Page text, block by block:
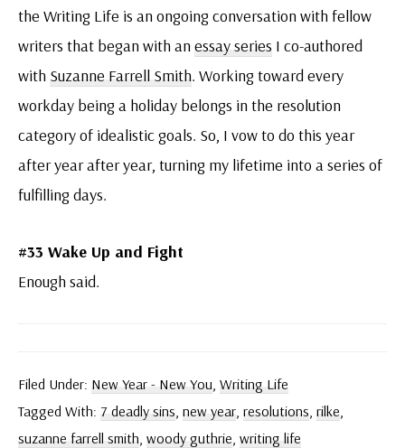
the Writing Life is an ongoing conversation with fellow
writers that began with anessay series I co-authored
with Suzanne Farrell Smith. Working toward every
workday being a holiday belongs in the resolution
category of idealistic goals. So, I vow to do this year
after year after year, turning my lifetime into a series of
fulfilling days.
#33 Wake Up and Fight
Enough said.
Filed Under: New Year - New You Writing Life
Tagged With: 7 deadly sins new year resolutions rilke
suzanne farrell smith woody guthrie writing life